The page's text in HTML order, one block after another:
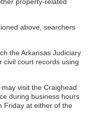
above, searchers
the Arkansas Judiciary
civil court records using
visit the Craighead
during business hours
Friday at either of the